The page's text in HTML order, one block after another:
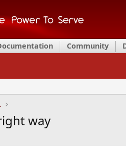
Community
way